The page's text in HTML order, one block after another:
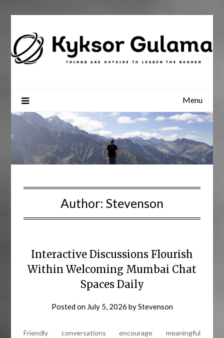
Menu
Author: Stevenson
Interactive Discussions Flourish
Within Welcoming Mumbai Chat
Spaces Daily
Posted on July 5, 2026 byStevenson
Friendly conversations encourage meaningful